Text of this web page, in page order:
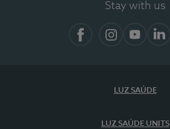
Stay with us
LUZ SAÚDE
LUZ SAÚDE UNITS